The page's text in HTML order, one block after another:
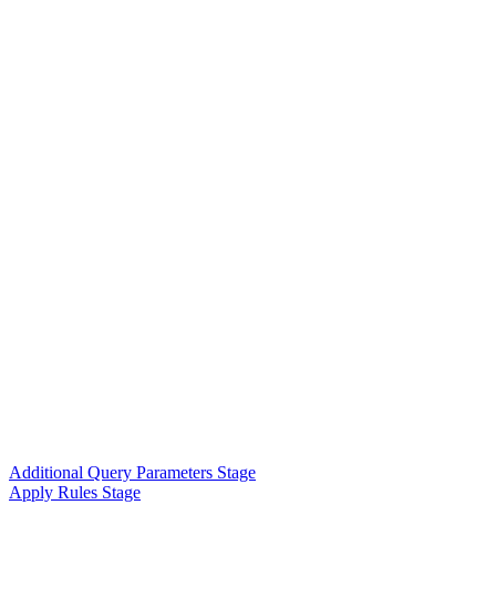
Additional Query Parameters Stage
Apply Rules Stage